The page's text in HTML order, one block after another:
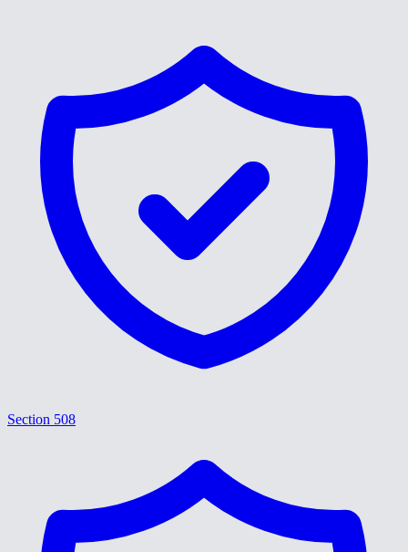
Section 508